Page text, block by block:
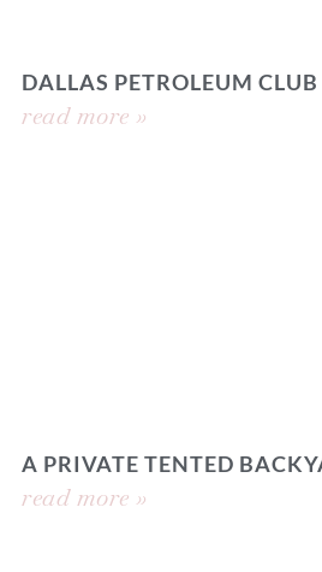
DALLAS PETROLEUM
read more »
A PRIVATE TENTED
read more »